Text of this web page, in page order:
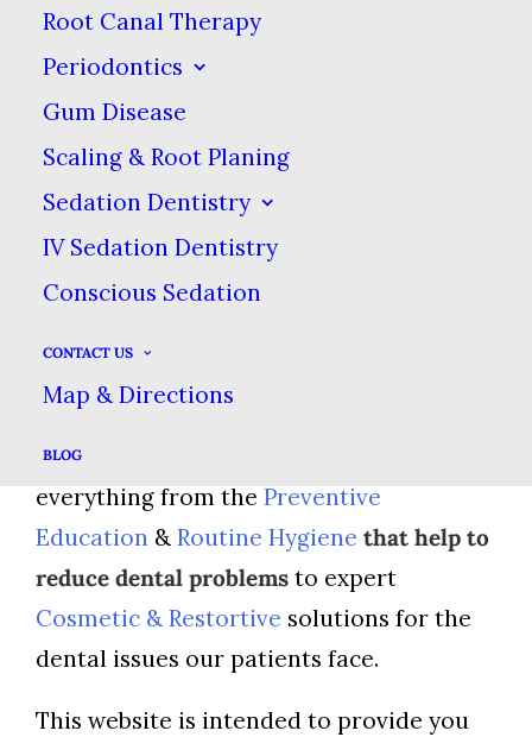
Root Canal Therapy
Periodontics
Gum Disease
Scaling & Root Planing
Sedation Dentistry
IV Sedation Dentistry
Conscious Sedation
CONTACT US
Map & Directions
BLOG
Care at Sweetwater!
Your Dentist in Sugar
Land TX
modern dentistry. We offer
Comprehensive Dental Care
everything from the Preventive
Education & Routine Hygiene that help to
reduce dental problems to expert
Cosmetic & Restortive solutions for the
dental issues our patients face.
This website is intended to provide you